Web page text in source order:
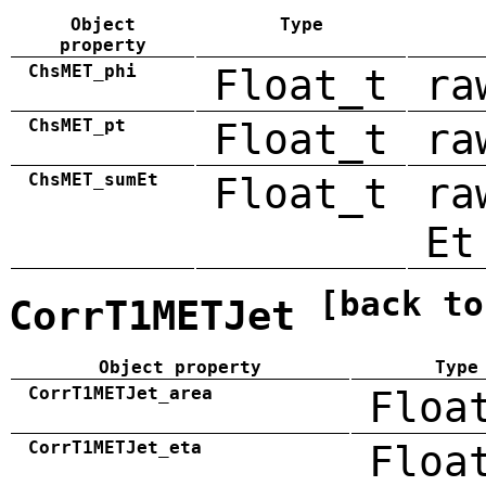
Object
property
Type
ChsMET_phi Float_t
ChsMET_pt Float_t
ChsMET_sumEt Float_t
Et
CorrT1METJet [back
Object property
Type
CorrT1METJet_area
CorrT1METJet_eta